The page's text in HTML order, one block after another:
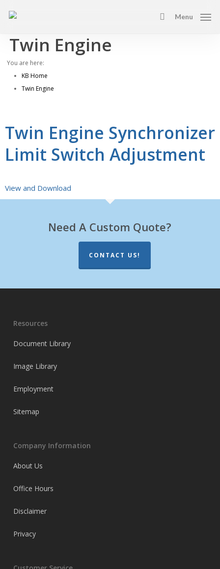
content
search
Menu
Twin Engine
You are here:
KB Home
Twin Engine
Twin Engine Synchronizer
Limit Switch Adjustment
View and Download
Need A Custom Quote?
CONTACT US!
Resources
Document Library
Image Library
Employment
Sitemap
Company Information
About Us
Office Hours
Disclaimer
Privacy